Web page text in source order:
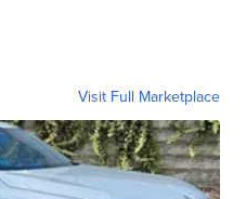
Visit Full Marketplace